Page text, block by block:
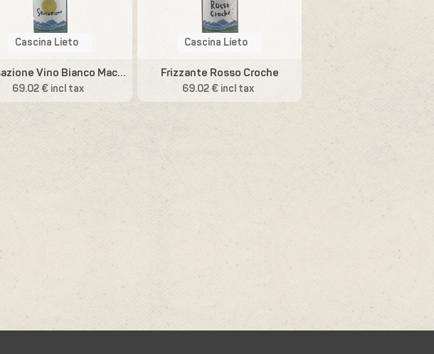
Cascina Lieto
Sensazione Vino Bianco Macerato
69.02 € incl tax
Cascina Lieto
Frizzante Rosso Croche
69.02 € incl tax